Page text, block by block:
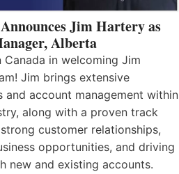
Jim Hartery as
Alberta
Canada in welcoming Jim
Jim brings extensive
and account management within
along with a proven track
customer relationships,
opportunities, and driving
new and existing accounts.